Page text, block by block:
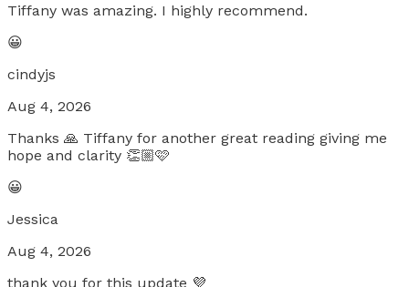
Tiffany was amazing. I highly recommend.
😀
cindyjs
Aug 4, 2026
Thanks 🙏 Tiffany for another great reading giving me
hope and clarity 👏🏼🩷
😀
Jessica
Aug 4, 2026
thank you for this update 💜